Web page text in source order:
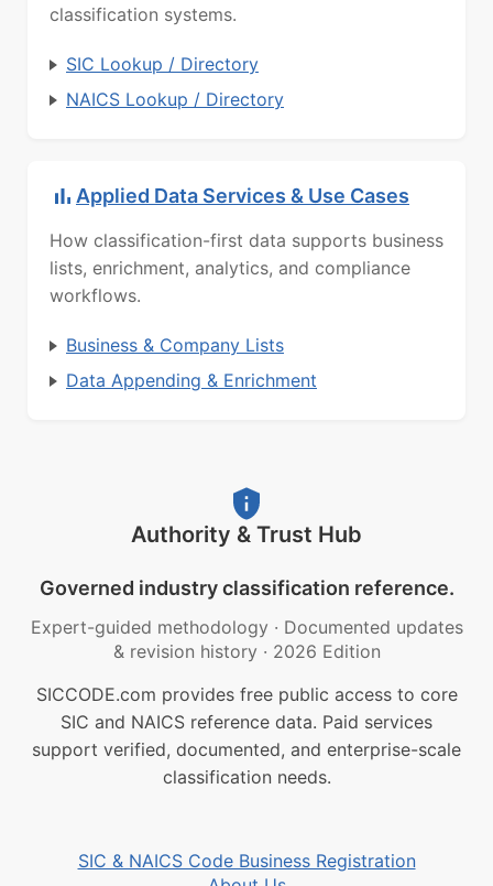
classification systems.
SIC Lookup / Directory
NAICS Lookup / Directory
Applied Data Services & Use Cases
How classification-first data supports business
lists, enrichment, analytics, and compliance
workflows.
Business & Company Lists
Data Appending & Enrichment
Authority & Trust Hub
Governed industry classification reference.
Expert-guided methodology · Documented updates
& revision history · 2026 Edition
SICCODE.com provides free public access to core
SIC and NAICS reference data. Paid services
support verified, documented, and enterprise-scale
classification needs.
SIC & NAICS Code Business Registration